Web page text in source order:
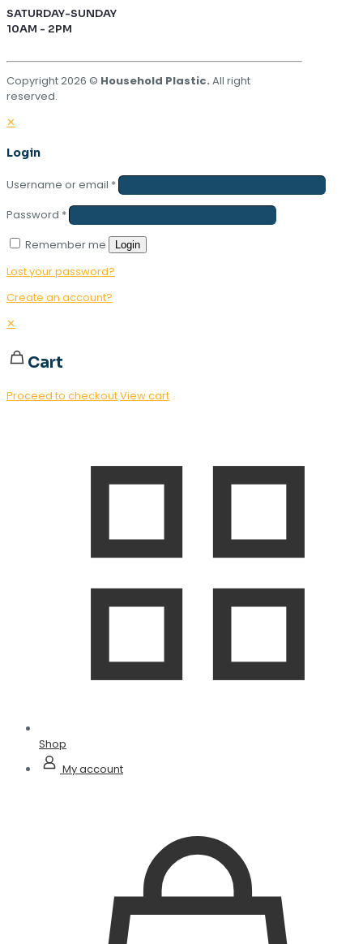
SATURDAY-SUNDAY
10AM - 2PM
Copyright 2026 © Household Plastic. All right
reserved.
✕
Login
Username or email *
Password *
Remember me
Login
Lost your password?
Create an account?
✕
Cart
Proceed to checkoutView cart
Shop
My account